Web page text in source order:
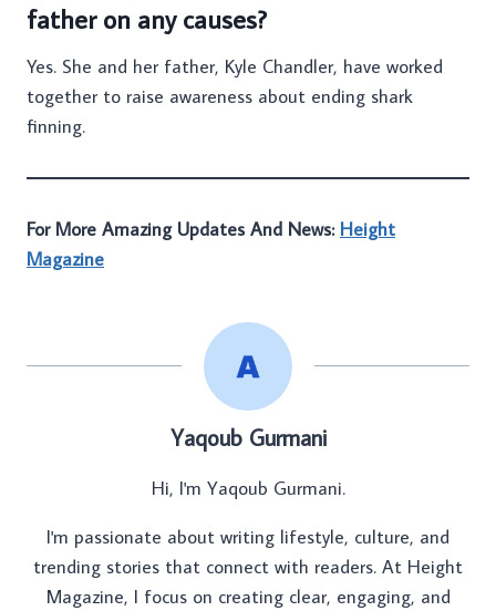
father on any causes?
Yes. She and her father, Kyle Chandler, have worked
together to raise awareness about ending shark
finning.
For More Amazing Updates And News: Height
Magazine
Yaqoub Gurmani
Hi, I'm Yaqoub Gurmani.
I'm passionate about writing lifestyle, culture, and
trending stories that connect with readers. At Height
Magazine, I focus on creating clear, engaging, and